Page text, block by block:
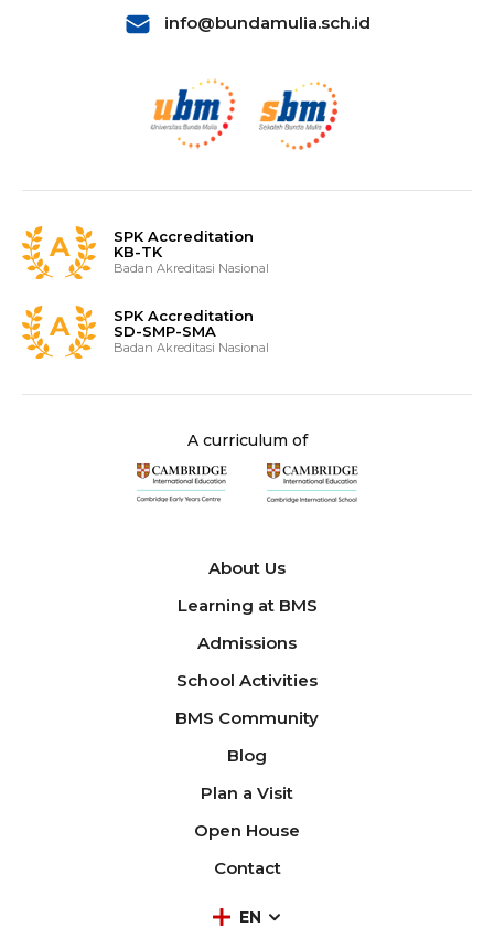
info@bundamulia.sch.id
SPK Accreditation
KB-TK
Badan Akreditasi Nasional
SPK Accreditation
SD-SMP-SMA
Badan Akreditasi Nasional
A curriculum of
About Us
Learning at BMS
Admissions
School Activities
BMS Community
Blog
Plan a Visit
Open House
Contact
EN